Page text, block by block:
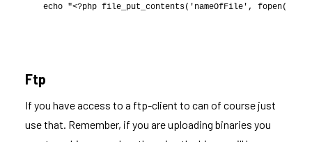
echo "<?php file_put_contents('nameOfFile',
Ftp
If you have access to a ftp-client to can of course just
use that. Remember, if you are uploading binaries you